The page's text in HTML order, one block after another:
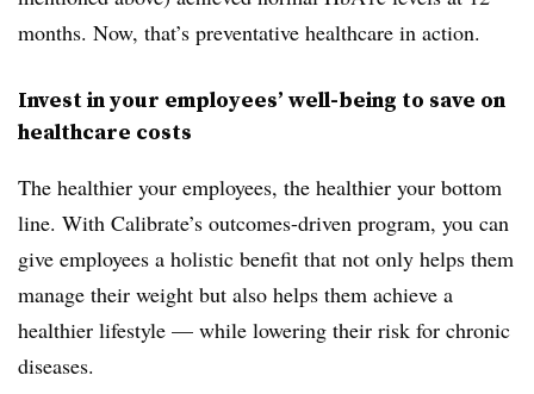
months. Now, that’s preventative healthcare in action.
Invest in your employees’ well-being to save on
healthcare costs
The healthier your employees, the healthier your bottom
line. With Calibrate’s outcomes-driven program, you can
give employees a holistic benefit that not only helps them
manage their weight but also helps them achieve a
healthier lifestyle — while lowering their risk for chronic
diseases.